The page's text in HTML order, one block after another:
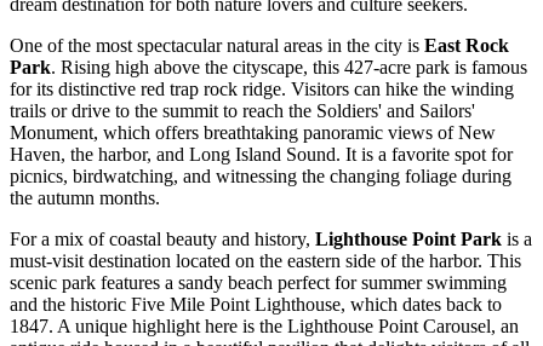
dream destination for both nature lovers and culture seekers.
One of the most spectacular natural areas in the city is East Rock
Park. Rising high above the cityscape, this 427-acre park is famous
for its distinctive red trap rock ridge. Visitors can hike the winding
trails or drive to the summit to reach the Soldiers' and Sailors'
Monument, which offers breathtaking panoramic views of New
Haven, the harbor, and Long Island Sound. It is a favorite spot for
picnics, birdwatching, and witnessing the changing foliage during
the autumn months.
For a mix of coastal beauty and history, Lighthouse Point Park is a
must-visit destination located on the eastern side of the harbor. This
scenic park features a sandy beach perfect for summer swimming
and the historic Five Mile Point Lighthouse, which dates back to
1847. A unique highlight here is the Lighthouse Point Carousel, an